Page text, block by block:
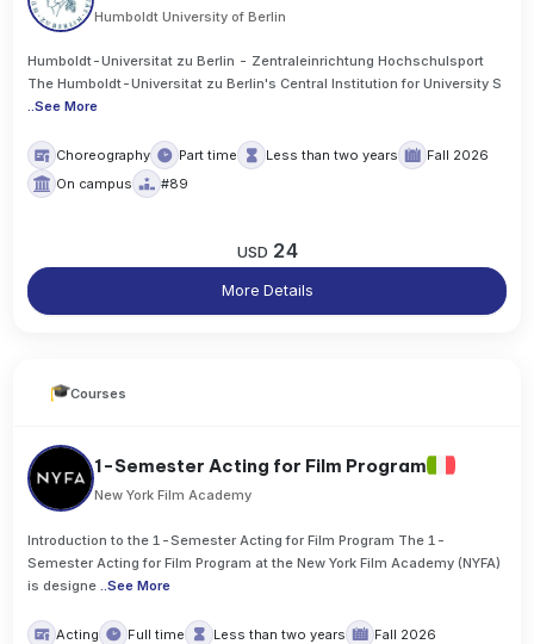
Humboldt University of Berlin
Humboldt-Universitat zu Berlin - Zentraleinrichtung Hochschulsport
The Humboldt-Universitat zu Berlin's Central Institution for University S
..See More
Choreography Part time Less than two years
Fall 2026
On campus
#89
USD 24
More Details
Courses
1-Semester Acting for Film Program
New York Film Academy
Introduction to the 1-Semester Acting for Film Program The 1-
Semester Acting for Film Program at the New York Film Academy (NYFA)
is designe
..See More
Acting Full time Less than two years
Fall 2026